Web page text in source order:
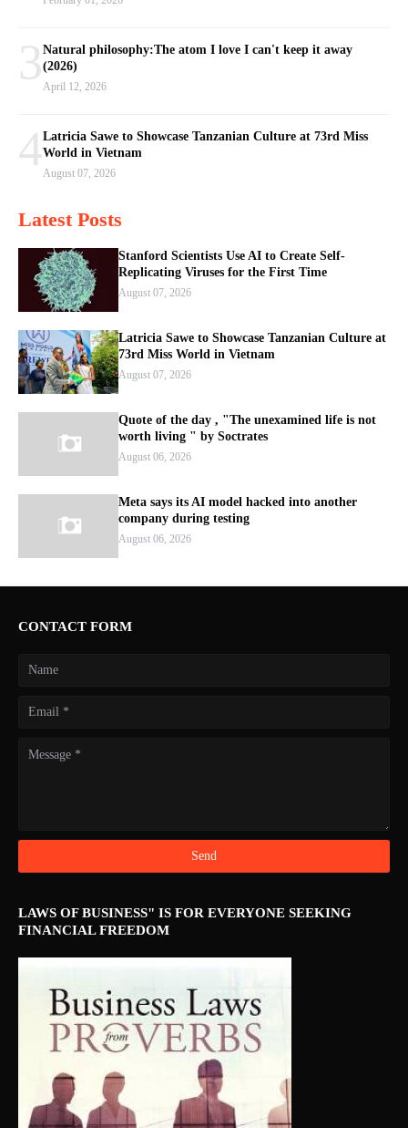
3 Natural philosophy:The atom I love I can't keep it away
(2026)
April 12, 2026
4Latricia Sawe to Showcase Tanzanian Culture at 73rd Miss
World in Vietnam
August 07, 2026
Latest Posts
Stanford Scientists Use AI to Create Self-
Replicating Viruses for the First Time
August 07, 2026
Latricia Sawe to Showcase Tanzanian Culture at
73rd Miss World in Vietnam
August 07, 2026
Quote of the day , "The unexamined life is not
worth living " by Soctrates
August 06, 2026
Meta says its AI model hacked into another
company during testing
August 06, 2026
CONTACT FORM
LAWS OF BUSINESS" IS FOR EVERYONE SEEKING
FINANCIAL FREEDOM